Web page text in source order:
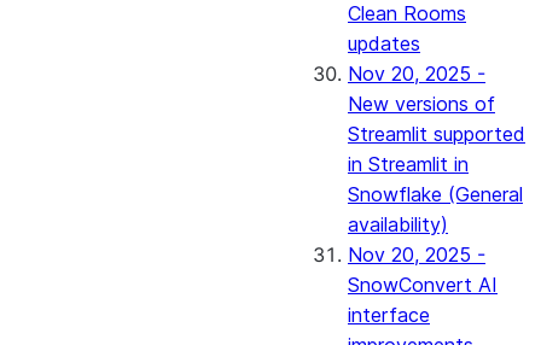
Clean Rooms
updates
Nov 20, 2025 -
New versions of
Streamlit supported
in Streamlit in
Snowflake (General
availability)
Nov 20, 2025 -
SnowConvert AI
interface